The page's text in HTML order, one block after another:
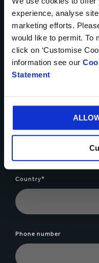
experience, analyse
marketing efforts.
would like to permit. To
click on ‘Customise
information see our
Statement
Get in touch
completing
ourlocation
* Mandatory Field
Country*
Phone number